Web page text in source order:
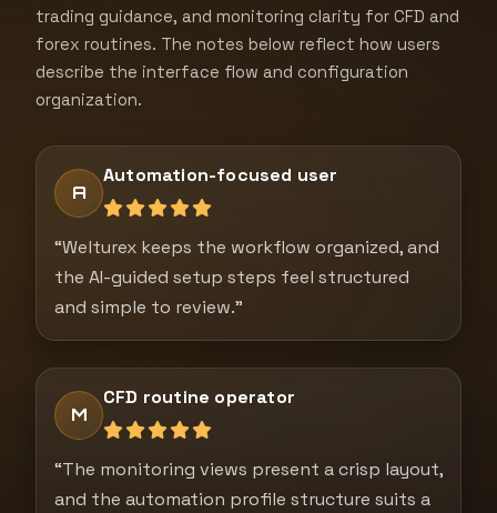
trading guidance, and monitoring clarity for CFD and
forex routines. The notes below reflect how users
describe the interface flow and configuration
organization.
A
Automation-focused user
“Welturex keeps the workflow organized, and
the AI-guided setup steps feel structured
and simple to review.”
M
CFD routine operator
“The monitoring views present a crisp layout,
and the automation profile structure suits a